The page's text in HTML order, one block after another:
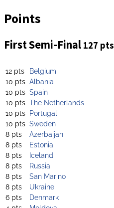
Points
First Semi-Final 127 pts
12 pts
Belgium
10 pts Albania
10 pts Spain
10 pts The Netherlands
10 pts Portugal
10 pts Sweden
8 pts
Azerbaijan
8 pts
Estonia
8 pts
Iceland
8 pts
Russia
8 pts
San Marino
8 pts
Ukraine
6 pts
Denmark